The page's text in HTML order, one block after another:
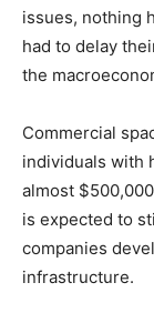
issues, nothing
had to delay
the
Commercial
individuals with
almost
is expected to
companies
infrastructure.